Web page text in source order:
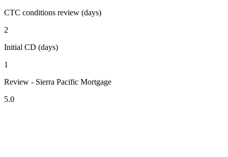
CTC conditions review (days)
2
Initial CD (days)
1
Review - Sierra Pacific Mortgage
5.0